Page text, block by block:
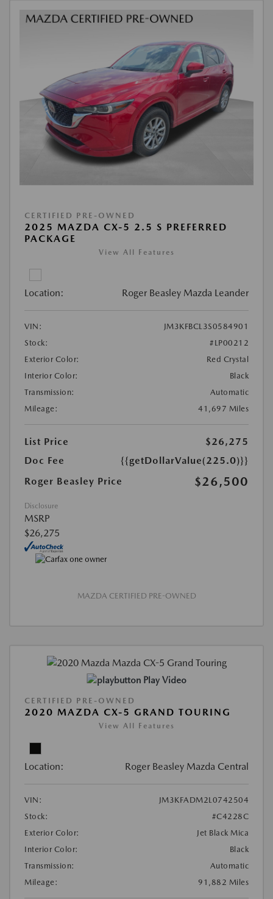
CERTIFIED PRE-OWNED
2025 MAZDA CX-5 2.5 S PREFERRED
PACKAGE
View All Features
Location: Roger Beasley Mazda Leander
VIN:
JM3KFBCL3S0584901
Stock:
#LP00212
Exterior Color:
Red Crystal
Interior Color:
Black
Transmission:
Automatic
Mileage:
41,697 Miles
List Price
$26,275
Doc Fee
{{getDollarValue(225.0)}}
Roger Beasley Price
$26,500
Disclosure
MSRP
$26,275
MAZDA CERTIFIED PRE-OWNED
Play Video
CERTIFIED PRE-OWNED
2020 MAZDA CX-5 GRAND TOURING
View All Features
Location: Roger Beasley Mazda Central
VIN:
JM3KFADM2L0742504
Stock:
#C4228C
Exterior Color:
Jet Black Mica
Interior Color:
Black
Transmission:
Automatic
Mileage:
91,882 Miles